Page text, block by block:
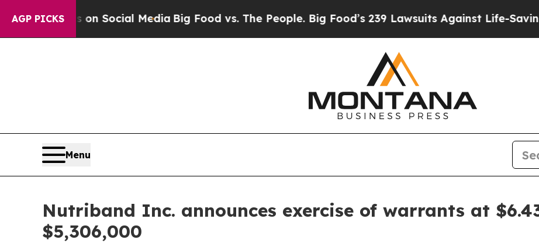
AGP PICKSon Social Media Big Food vs. The People. Big Food’s 239 Lawsuits Against Life-Saving
Menu
Nutriband Inc. announces exercise of warrants at
$5,306,000